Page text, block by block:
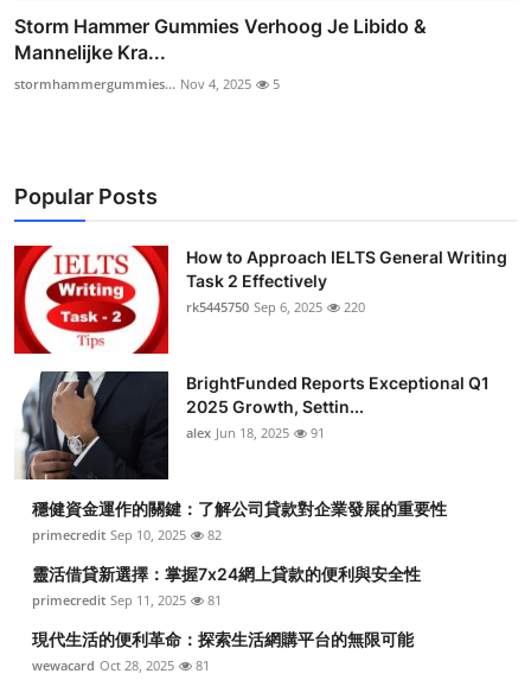
Storm Hammer Gummies Verhoog Je Libido &
Mannelijke Kra...
stormhammergummies... Nov 4, 2025 5
Popular Posts
How to Approach IELTS General Writing
Task 2 Effectively
rk5445750 Sep 6, 2025 220
BrightFunded Reports Exceptional Q1
2025 Growth, Settin...
alex Jun 18, 2025 91
穩健資金運作的關鍵：了解公司貸款對企業發展的重要性
primecredit Sep 10, 2025 82
靈活借貸新選擇：掌握7x24網上貸款的便利與安全性
primecredit Sep 11, 2025 81
現代生活的便利革命：探索生活網購平台的無限可能
wewacard Oct 28, 2025 81